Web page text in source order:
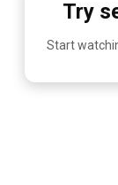
Try
Start